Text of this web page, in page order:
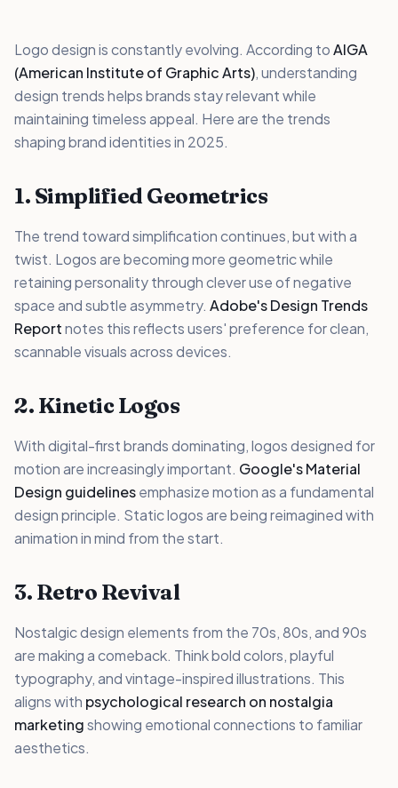
Logo design is constantly evolving. According toAIGA
(American Institute of Graphic Arts), understanding
design trends helps brands stay relevant while
maintaining timeless appeal. Here are the trends
shaping brand identities in 2025.
1. Simplified Geometrics
The trend toward simplification continues, but with a
twist. Logos are becoming more geometric while
retaining personality through clever use of negative
space and subtle asymmetry. Adobe's Design Trends
Reportnotes this reflects users' preference for clean,
scannable visuals across devices.
2. Kinetic Logos
With digital-first brands dominating, logos designed for
motion are increasingly important. Google's Material
Design guidelinesemphasize motion as a fundamental
design principle. Static logos are being reimagined with
animation in mind from the start.
3. Retro Revival
Nostalgic design elements from the 70s, 80s, and 90s
are making a comeback. Think bold colors, playful
typography, and vintage-inspired illustrations. This
aligns with psychological research on nostalgia
marketingshowing emotional connections to familiar
aesthetics.